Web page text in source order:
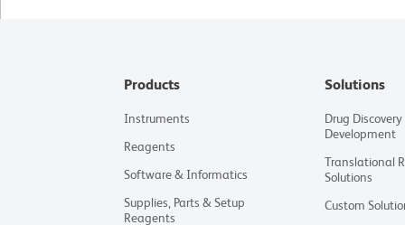
Products
Instruments
Reagents
Software & Informatics
Supplies, Parts & Setup
Reagents
Solutions
Drug Discovery
Development
Translational
Solutions
Custom